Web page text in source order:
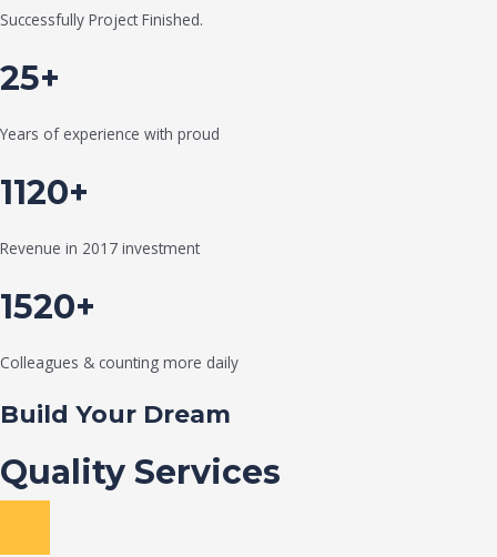
Successfully Project Finished.
25+
Years of experience with proud
1120+
Revenue in 2017 investment
1520+
Colleagues & counting more daily
Build Your Dream
Quality Services